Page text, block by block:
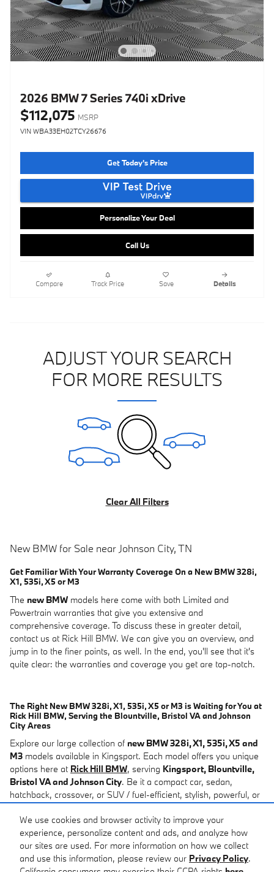
We use cookies and browser activity to improve your
experience, personalize content and ads, and analyze how
our sites are used. For more information on how we collect
and use this information, please review our Privacy Policy.
2026 BMW 7 Series 740i xDrive
$112,075 MSRP
VIN WBA33EH02TCY26676
Get Today's Price
Personalize Your Deal
Call Us
Compare Track Price Save Details
ADJUST YOUR SEARCH
FOR MORE RESULTS
Clear All Filters
New BMW for Sale near Johnson City, TN
Get Familiar With Your Warranty Coverage On a New BMW 328i,
X1, 535i, X5 or M3
The new BMW models here come with both Limited and
Powertrain warranties that give you extensive and
comprehensive coverage. To discuss these in greater detail,
contact us at Rick Hill BMW. We can give you an overview, and
jump in to the finer points, as well. In the end, you'll see that it's
quite clear: the warranties and coverage you get are top-notch.
The Right New BMW 328i, X1, 535i, X5 or M3 is Waiting for You at
Rick Hill BMW, Serving the Blountville, Bristol VA and Johnson
City Areas
Explore our large collection of new BMW 328i, X1, 535i, X5 and
M3 models available in Kingsport. Each model offers you unique
options here at Rick Hill BMW, serving Kingsport, Blountville,
Bristol VA and Johnson City. Be it a compact car, sedan,
hatchback, crossover, or SUV / fuel-efficient, stylish, powerful, or
can browse our inventory below. You can also come to us at Rick
Hill BMW with any questions, too. We'd be happy to discuss
models in greater detail, along withfinancingorcar service.